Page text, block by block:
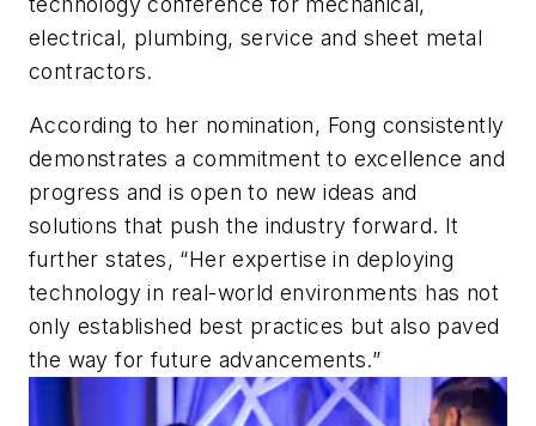
electrical, plumbing, service and sheet metal
contractors.
According to her nomination, Fong consistently
demonstrates a commitment to excellence and
progress and is open to new ideas and
solutions that push the industry forward. It
further states, “Her expertise in deploying
technology in real-world environments has not
only established best practices but also paved
the way for future advancements.”